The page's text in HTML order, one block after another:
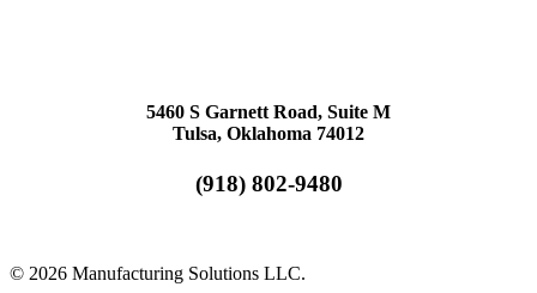
5460 S Garnett Road, Suite M
Tulsa, Oklahoma 74012
(918) 802-9480
© 2026 Manufacturing Solutions LLC.